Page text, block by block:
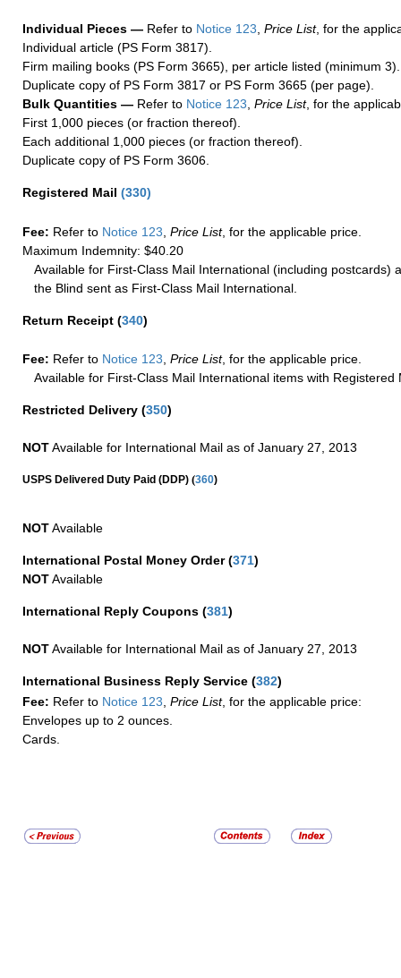
Individual Pieces — Refer to Notice 123, Price List, for the
Individual article (PS Form 3817).
Firm mailing books (PS Form 3665), per article listed (minimum 3).
Duplicate copy of PS Form 3817 or PS Form 3665 (per page).
Bulk Quantities — Refer to Notice 123, Price List, for the
First 1,000 pieces (or fraction thereof).
Each additional 1,000 pieces (or fraction thereof).
Duplicate copy of PS Form 3606.
Registered Mail (330)
Fee: Refer to Notice 123 Price List, for the applicable price.
Maximum Indemnity: $40.20
Available for First-Class Mail International (including postcards)
the Blind sent as First-Class Mail International.
Return Receipt (340)
Fee: Refer to Notice 123 Price List, for the applicable price.
Available for First-Class Mail International items with Registered
Restricted Delivery (350)
NOTAvailable for International Mail as of January 27, 2013
USPS Delivered Duty Paid (DDP) (360)
NOTAvailable
International Postal Money Order(371)
NOTAvailable
International Reply Coupons (381)
NOTAvailable for International Mail as of January 27, 2013
International Business Reply Service (382)
Fee: Refer to Notice 123 Price List, for the applicable price:
Envelopes up to 2 ounces.
Cards.